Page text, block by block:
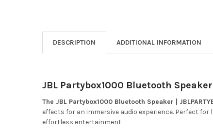
DESCRIPTION ADDITIONAL INFORMATION
JBL Partybox1000 Bluetooth Speaker
The JBL Partybox1000 Bluetooth Speaker |
effects for an immersive audio experience. Perfect
effortless entertainment.